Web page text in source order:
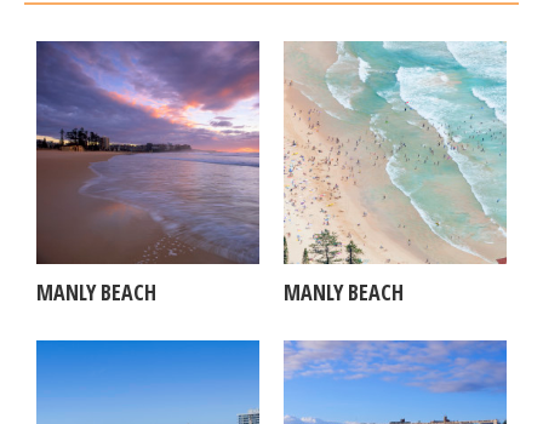
MANLY BEACH MANLY BEACH